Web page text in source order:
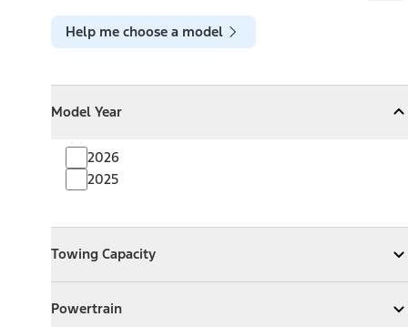
Help me choose a model
Model Year
CollapseModel Year
2026
2025
Towing Capacity
Expand Towing Capacity
Powertrain
ExpandPowertrain